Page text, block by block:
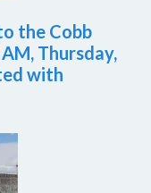
the Cobb
Thursday,
with